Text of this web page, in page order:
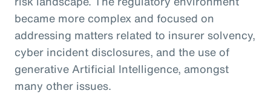
became more complex and focused on
addressing matters related to insurer solvency,
cyber incident disclosures, and the use of
generative Artificial Intelligence, amongst
many other issues.